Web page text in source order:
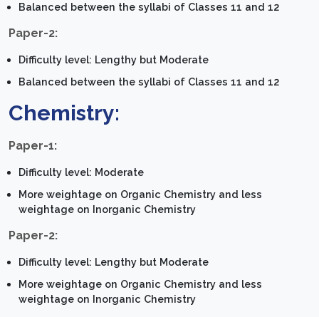
Balanced between the syllabi of Classes 11 and 12
Paper-2:
Difficulty level: Lengthy but Moderate
Balanced between the syllabi of Classes 11 and 12
Chemistry:
Paper-1:
Difficulty level: Moderate
More weightage on Organic Chemistry and less
weightage on Inorganic Chemistry
Paper-2:
Difficulty level: Lengthy but Moderate
More weightage on Organic Chemistry and less
weightage on Inorganic Chemistry